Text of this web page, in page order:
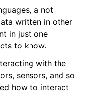
a not
written in other
in just one
to know.
with the
sensors, and so
how to interact